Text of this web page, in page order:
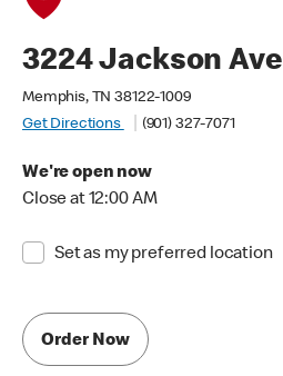
3224 Jackson Ave
Memphis, TN 38122-1009
Get Directions
(901) 327-7071
We're open now
Close at 12:00 AM
Set as my preferred location
Order Now